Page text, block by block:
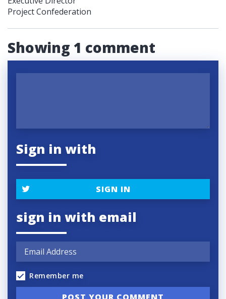
Project Confederation
Showing 1 comment
Sign in with
SIGN IN
sign in with email
Remember me